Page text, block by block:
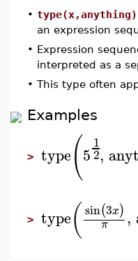
•type(x,anything)
an expression
• Expression
interpreted as a
•This type often
Examples
>type(5
1
2,
>type( sin(3x)
π ,